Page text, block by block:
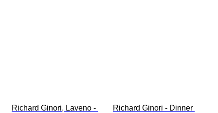
Richard Ginori, Laveno -
Richard Ginori - Dinner